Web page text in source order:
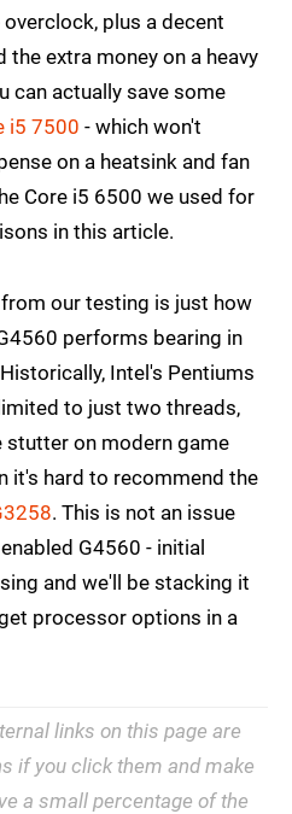
plus a decent
the extra money on a heavy
can actually save some
i5 7500 - which won't
on a heatsink and fan
Core i5 6500 we used for
in this article.
our testing is just how
performs bearing in
Intel's Pentiums
to just two threads,
stutter on modern game
it's hard to recommend the
. This is not an issue
G4560 - initial
and we'll be stacking it
processor options in a
links on this page are
if you click them and make
a small percentage of the